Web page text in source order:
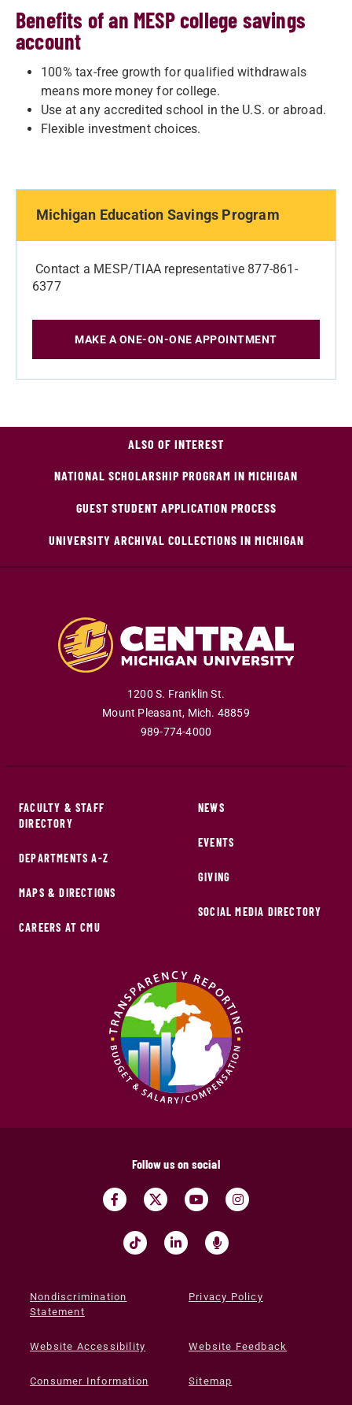
Benefits of an MESP college savings
account
100% tax-free growth for qualified withdrawals
means more money for college.
Use at any accredited school in the U.S. or abroad.
Flexible investment choices.
Michigan Education Savings Program
Contact a MESP/TIAA representative 877-861-
6377
MAKE A ONE-ON-ONE APPOINTMENT
ALSO OF INTEREST
NATIONAL SCHOLARSHIP PROGRAM IN MICHIGAN
GUEST STUDENT APPLICATION PROCESS
UNIVERSITY ARCHIVAL COLLECTIONS IN MICHIGAN
1200 S. Franklin St.
Mount Pleasant, Mich. 48859
989-774-4000
FACULTY & STAFF
DIRECTORY
DEPARTMENTS A-Z
MAPS & DIRECTIONS
CAREERS AT CMU
NEWS
EVENTS
GIVING
SOCIAL MEDIA DIRECTORY
Follow us on social
Nondiscrimination
Statement
Privacy Policy
Website Accessibility Website Feedback
Consumer Information Sitemap